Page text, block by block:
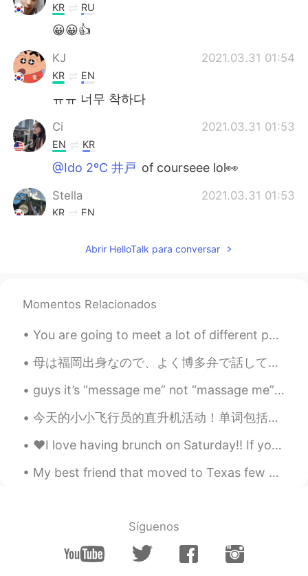
KR RU
😀😀👍
KJ 2021.03.31 01:54
KR EN
ㅠㅠ 너무 착하다
Ci 2021.03.31 01:53
EN KR
@Ido 2ºC 井戸 of courseee lol👀
Stella 2021.03.31 01:53
KR EN
@박수경네 !! 😎
Ci 2021.03.31 01:47
@Ernst agreed!
2021.03.31 01:45
KRENJP VI CNRU
@Ci So does she know it?
Ci 2021.03.31 01:45
2021.03.31 01:44
Abrir HelloTalk para conversar
Momentos Relacionados
You are going to meet a lot of different people on hello talk. Some are cool; some are pushy; som...
母は福岡出身なので、よく博多弁で話している。でも私は博多弁出来ない…と思った！博多弁についての記事を読んでたら、ずーーーと標準語と思ってた言葉やフレーズか載ってた！びっくり！ 皆さん、どう思い...
guys it’s “message me” not “massage me” .. so m..e..sagge not m..a..ssage anyways hi guys, mas...
今天的小小飞行员的直升机活动！单词包括： Helicopter - 直升机 Pilot - 飞行员 Fly - 飞 Land - 降落 有很多小朋友参加了我们的活动，你们看他们长得都很帅😄😄...
♥️I love having brunch on Saturday!! If you visit Hawaii I recommend Sweet-e’s Cafe for a delicio...
My best friend that moved to Texas few months ago is coming back today 😍😍 Just for few days .. b...
Síguenos